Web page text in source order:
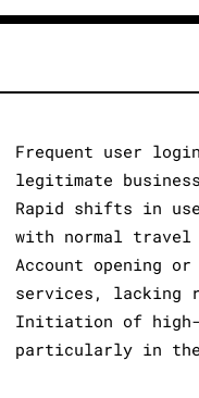
Frequent user
legitimate
Rapid shifts in
with normal
Account opening
services, lacking
Initiation of high-
particularly in